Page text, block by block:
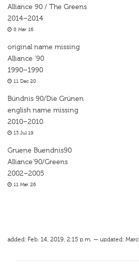
Alliance 90 / The Greens
2014–2014
8 Mar 16
original name missing
Alliance '90
1990–1990
11 Dec 20
Bündnis 90/Die Grünen
english name missing
2010–2010
13 Jul 19
Gruene Buendnis90
Alliance‘90/Greens
2002–2005
11 Mar 26
added: Feb. 14, 2019, 2:15 p.m. — updated: